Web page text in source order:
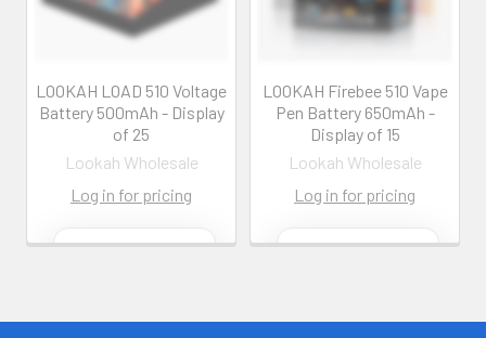
LOOKAH LOAD 510 Voltage
Battery 500mAh - Display
of 25
Lookah Wholesale
Log in for pricing
LOOKAH Firebee 510 Vape
Pen Battery 650mAh -
Display of 15
Lookah Wholesale
Log in for pricing